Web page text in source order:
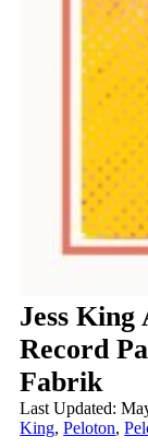
Jess King
Record
Fabrik
Last Updated:
King,Peloton,